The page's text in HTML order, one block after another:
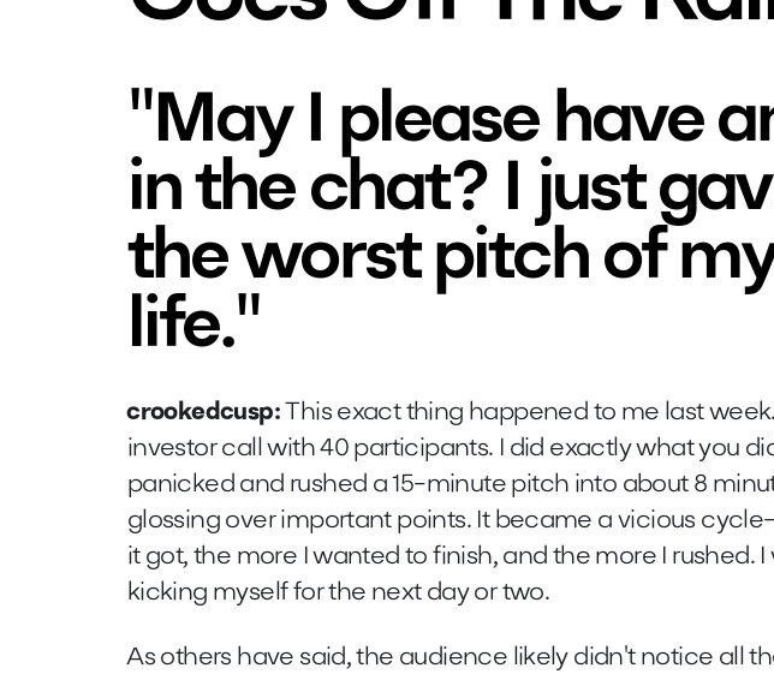
"May I please have
in the chat? I just
the worst pitch of
life."
crookedcusp:
This exact thing happened to me last
investor call with 40 participants. I did exactly what you
panicked and rushed a 15-minute pitch into about 8
glossing over important points. It became a vicious
it got, the more I wanted to finish, and the more I rushed. I
kicking myself for the next day or two.
As others have said, the audience likely didn't notice all